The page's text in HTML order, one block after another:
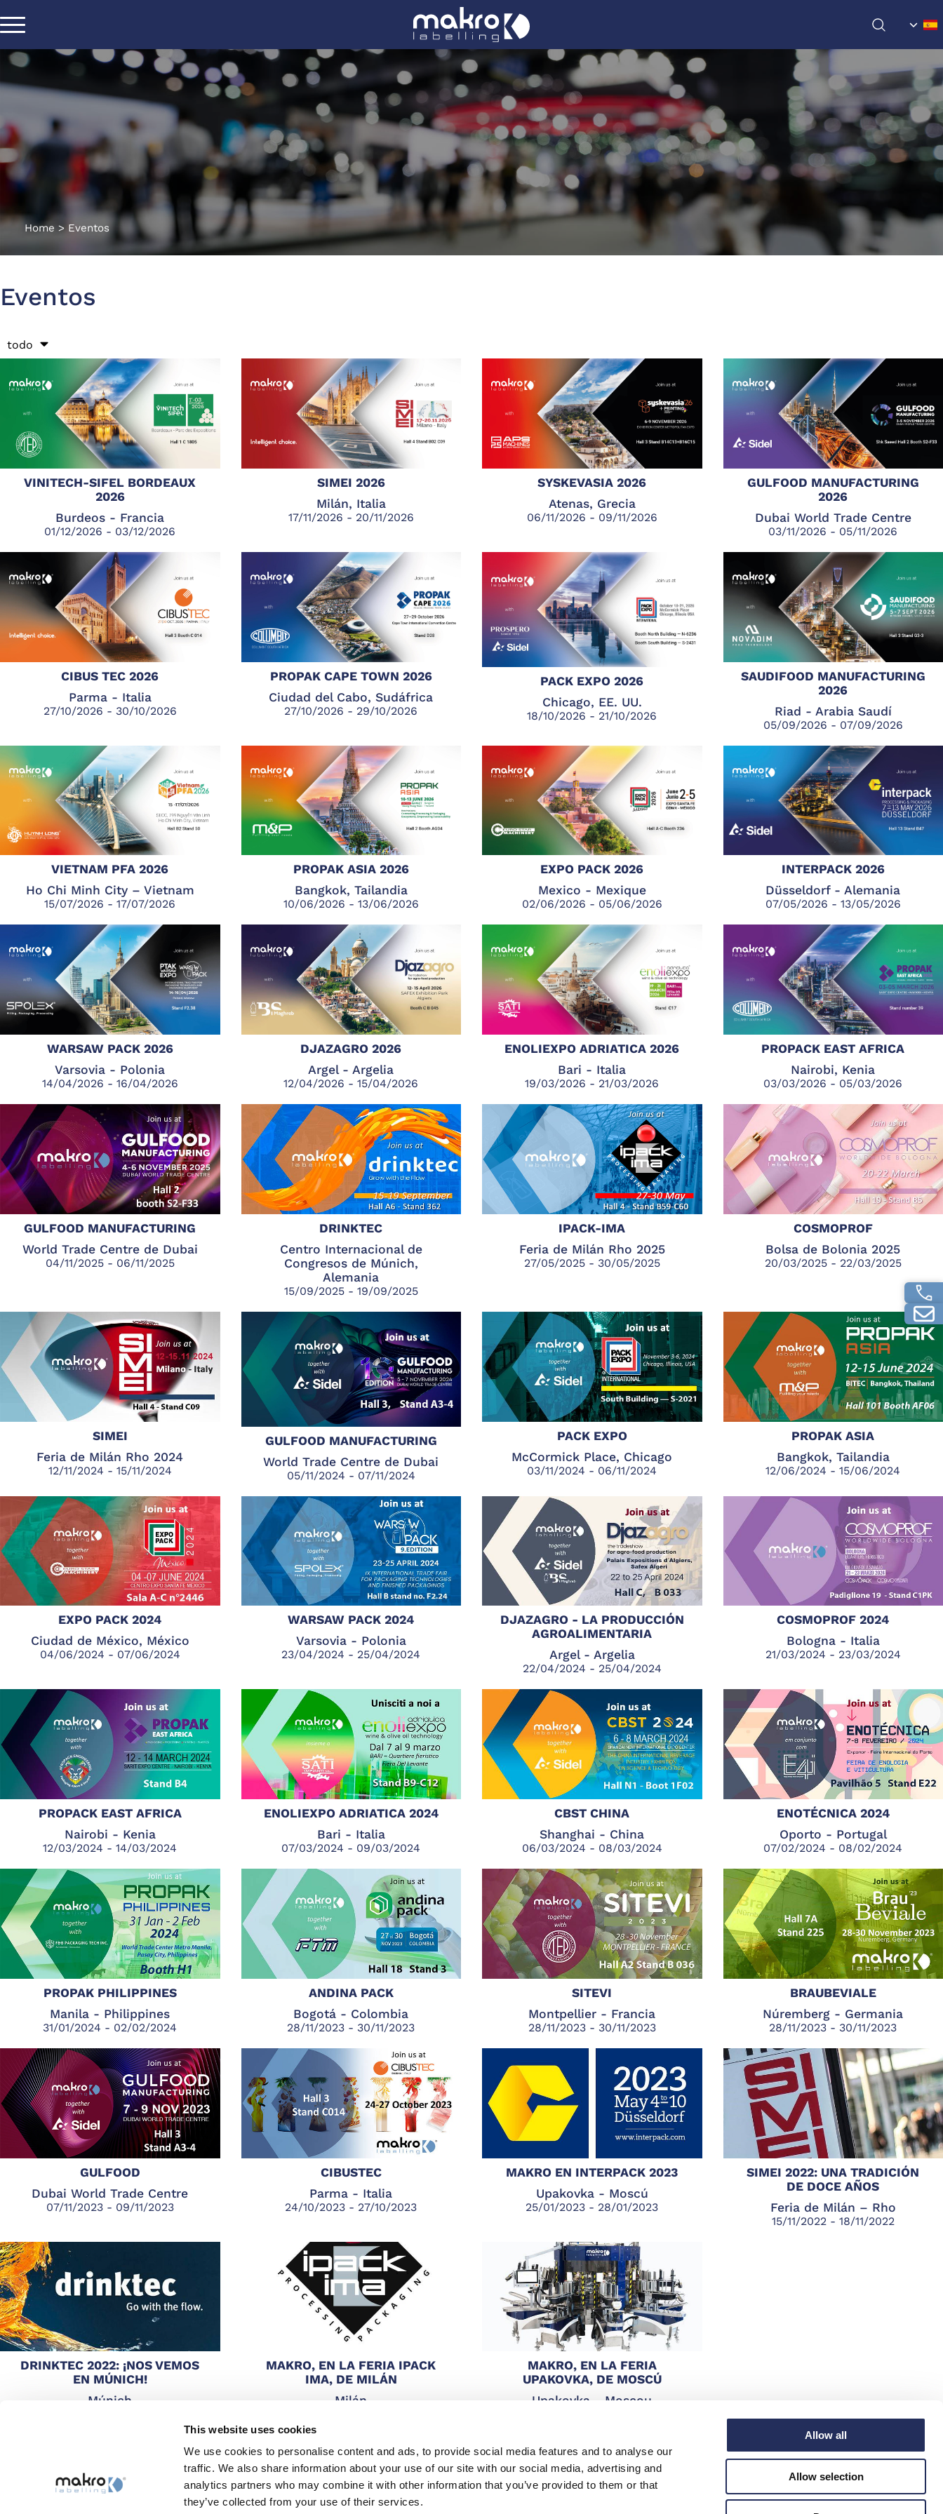
This website uses cookies
We use cookies to personalise content and ads, to provide social media features and to analyse our
traffic. We also share information about your use of our site with our social media, advertising and
analytics partners who may combine it with other information that you’ve provided to them or that
they’ve collected from your use of their services.
Allow all
Allow selection
Home > Eventos
Eventos
todo
VINITECH-SIFEL BORDEAUX
2026
Burdeos - Francia
01/12/2026 - 03/12/2026
SIMEI 2026
Milán, Italia
17/11/2026 - 20/11/2026
SYSKEVASIA 2026
Atenas, Grecia
06/11/2026 - 09/11/2026
GULFOOD MANUFACTURING
2026
Dubai World Trade Centre
03/11/2026 - 05/11/2026
CIBUS TEC 2026
Parma - Italia
27/10/2026 - 30/10/2026
PROPAK CAPE TOWN 2026
Ciudad del Cabo, Sudáfrica
27/10/2026 - 29/10/2026
PACK EXPO 2026
Chicago, EE. UU.
18/10/2026 - 21/10/2026
SAUDIFOOD MANUFACTURING
2026
Riad - Arabia Saudí
05/09/2026 - 07/09/2026
VIETNAM PFA 2026
Ho Chi Minh City – Vietnam
15/07/2026 - 17/07/2026
PROPAK ASIA 2026
Bangkok, Tailandia
10/06/2026 - 13/06/2026
EXPO PACK 2026
Mexico - Mexique
02/06/2026 - 05/06/2026
INTERPACK 2026
Düsseldorf - Alemania
07/05/2026 - 13/05/2026
WARSAW PACK 2026
Varsovia - Polonia
14/04/2026 - 16/04/2026
DJAZAGRO 2026
Argel - Argelia
12/04/2026 - 15/04/2026
ENOLIEXPO ADRIATICA 2026
Bari - Italia
19/03/2026 - 21/03/2026
PROPACK EAST AFRICA
Nairobi, Kenia
03/03/2026 - 05/03/2026
GULFOOD MANUFACTURING
World Trade Centre de Dubai
04/11/2025 - 06/11/2025
DRINKTEC
Centro Internacional de
Congresos de Múnich,
Alemania
15/09/2025 - 19/09/2025
IPACK-IMA
Feria de Milán Rho 2025
27/05/2025 - 30/05/2025
COSMOPROF
Bolsa de Bolonia 2025
20/03/2025 - 22/03/2025
SIMEI
Feria de Milán Rho 2024
12/11/2024 - 15/11/2024
GULFOOD MANUFACTURING
World Trade Centre de Dubai
05/11/2024 - 07/11/2024
PACK EXPO
McCormick Place, Chicago
03/11/2024 - 06/11/2024
PROPAK ASIA
Bangkok, Tailandia
12/06/2024 - 15/06/2024
EXPO PACK 2024
Ciudad de México, México
04/06/2024 - 07/06/2024
WARSAW PACK 2024
Varsovia - Polonia
23/04/2024 - 25/04/2024
DJAZAGRO - LA PRODUCCIÓN
AGROALIMENTARIA
Argel - Argelia
22/04/2024 - 25/04/2024
COSMOPROF 2024
Bologna - Italia
21/03/2024 - 23/03/2024
PROPACK EAST AFRICA
Nairobi - Kenia
12/03/2024 - 14/03/2024
ENOLIEXPO ADRIATICA 2024
Bari - Italia
07/03/2024 - 09/03/2024
CBST CHINA
Shanghai - China
06/03/2024 - 08/03/2024
ENOTÉCNICA 2024
Oporto - Portugal
07/02/2024 - 08/02/2024
PROPAK PHILIPPINES
Manila - Philippines
31/01/2024 - 02/02/2024
ANDINA PACK
Bogotá - Colombia
28/11/2023 - 30/11/2023
SITEVI
Montpellier - Francia
28/11/2023 - 30/11/2023
BRAUBEVIALE
Núremberg - Germania
28/11/2023 - 30/11/2023
GULFOOD
Dubai World Trade Centre
07/11/2023 - 09/11/2023
CIBUSTEC
Parma - Italia
24/10/2023 - 27/10/2023
MAKRO EN INTERPACK 2023
Upakovka - Moscú
25/01/2023 - 28/01/2023
SIMEI 2022: UNA TRADICIÓN
DE DOCE AÑOS
Feria de Milán – Rho
15/11/2022 - 18/11/2022
DRINKTEC 2022: ¡NOS VEMOS
EN MÚNICH!
Múnich
MAKRO, EN LA FERIA IPACK
IMA, DE MILÁN
Milán
MAKRO, EN LA FERIA
UPAKOVKA, DE MOSCÚ
Upakovka - Moscou
Búsquedas Top Sitemap Whistleblowing